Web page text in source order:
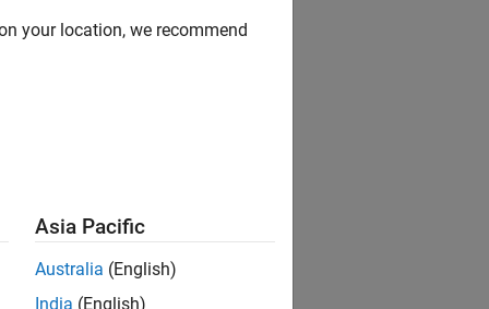
your location, we recommend
Asia Pacific
Australia (English)
India (English)